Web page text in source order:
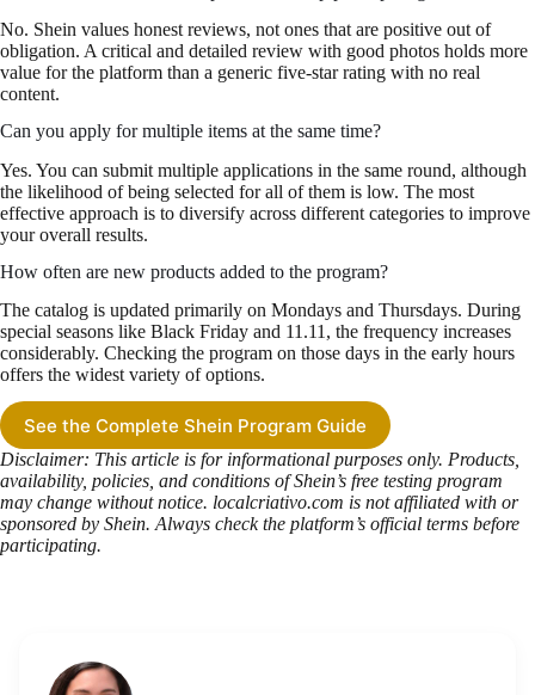
No. Shein values honest reviews, not ones that are positive out of
obligation. A critical and detailed review with good photos holds more
value for the platform than a generic five-star rating with no real
content.
Can you apply for multiple items at the same time?
Yes. You can submit multiple applications in the same round, although
the likelihood of being selected for all of them is low. The most
effective approach is to diversify across different categories to improve
your overall results.
How often are new products added to the program?
The catalog is updated primarily on Mondays and Thursdays. During
special seasons like Black Friday and 11.11, the frequency increases
considerably. Checking the program on those days in the early hours
offers the widest variety of options.
See the Complete Shein Program Guide
Disclaimer: This article is for informational purposes only. Products,
availability, policies, and conditions of Shein’s free testing program
may change without notice. localcriativo.com is not affiliated with or
sponsored by Shein. Always check the platform’s official terms before
participating.